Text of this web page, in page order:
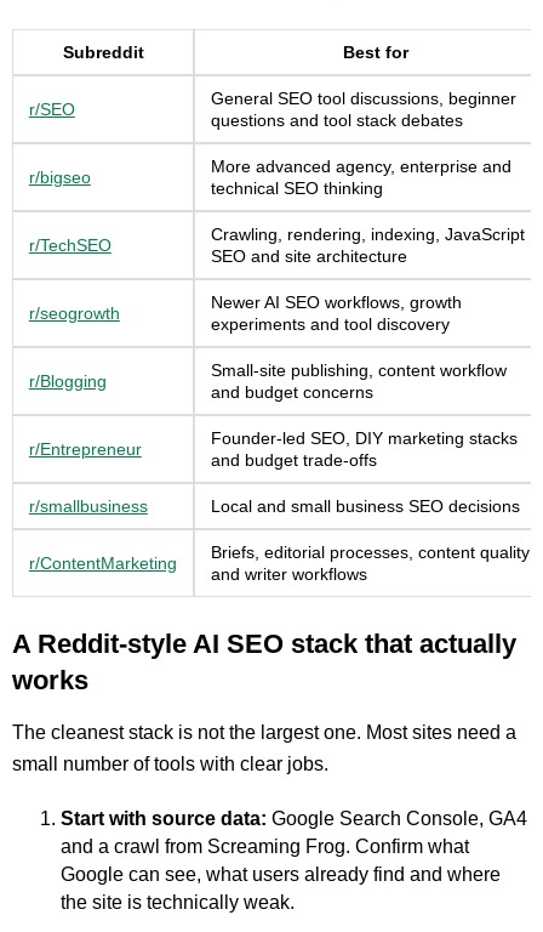
Subreddit Best for
r/SEO
General SEO tool discussions, beginner
questions and tool stack debates
r/bigseo
More advanced agency, enterprise and
technical SEO thinking
r/TechSEO
Crawling, rendering, indexing, JavaScript
SEO and site architecture
r/seogrowth
Newer AI SEO workflows, growth
experiments and tool discovery
r/Blogging
Small-site publishing, content workflow
and budget concerns
r/Entrepreneur
Founder-led SEO, DIY marketing stacks
and budget trade-offs
r/smallbusiness Local and small business SEO decisions
r/ContentMarketing
Briefs, editorial processes, content quality
and writer workflows
A Reddit-style AI SEO stack that actually
works
The cleanest stack is not the largest one. Most sites need a
small number of tools with clear jobs.
Start with source data: Google Search Console, GA4
and a crawl from Screaming Frog. Confirm what
Google can see, what users already find and where
the site is technically weak.